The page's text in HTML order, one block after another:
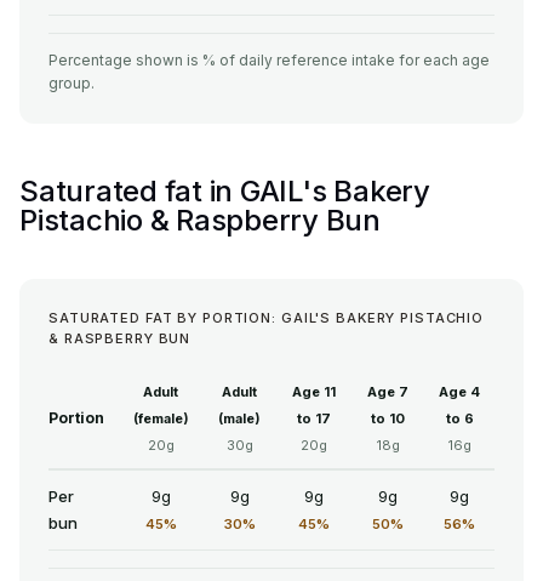
Percentage shown is % of daily reference intake for each age
group.
Saturated fat in GAIL's Bakery
Pistachio & Raspberry Bun
SATURATED FAT BY PORTION: GAIL'S BAKERY PISTACHIO
& RASPBERRY BUN
Portion
Adult
(female)
20g
Adult
(male)
30g
Age 11
to 17
20g
Age 7
to 10
18g
Age 4
to 6
16g
Per
bun
9g
45%
9g
30%
9g
45%
9g
50%
9g
56%